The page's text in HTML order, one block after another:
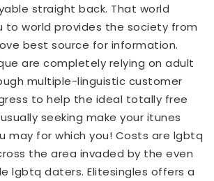
straight back. That world
to world provides the society from
best source for information.
are completely relying on adult
multiple-linguistic customer
to help the ideal totally free
seeking make your itunes
may for which you! Costs are lgbtq
the area invaded by the even
lgbtq daters. Elitesingles offers a